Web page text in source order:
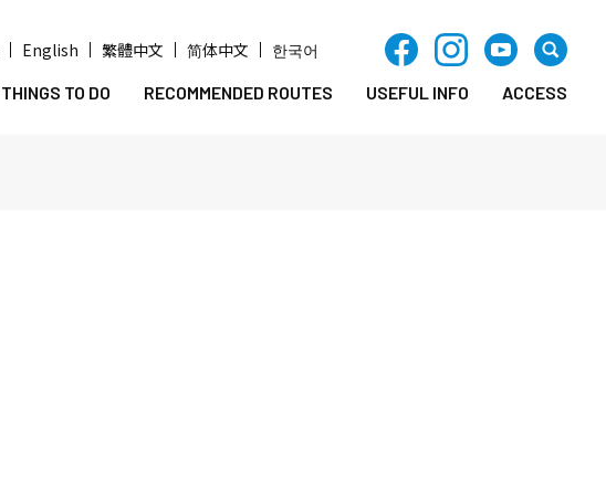
English 繁體中文 简体中文 한국어
THINGS TO DO RECOMMENDED ROUTES USEFUL INFO ACCESS